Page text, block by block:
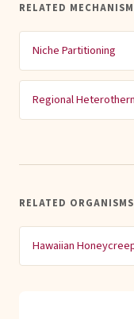
RELATED
Niche Partitioning
Regional
RELATED
Hawaiian